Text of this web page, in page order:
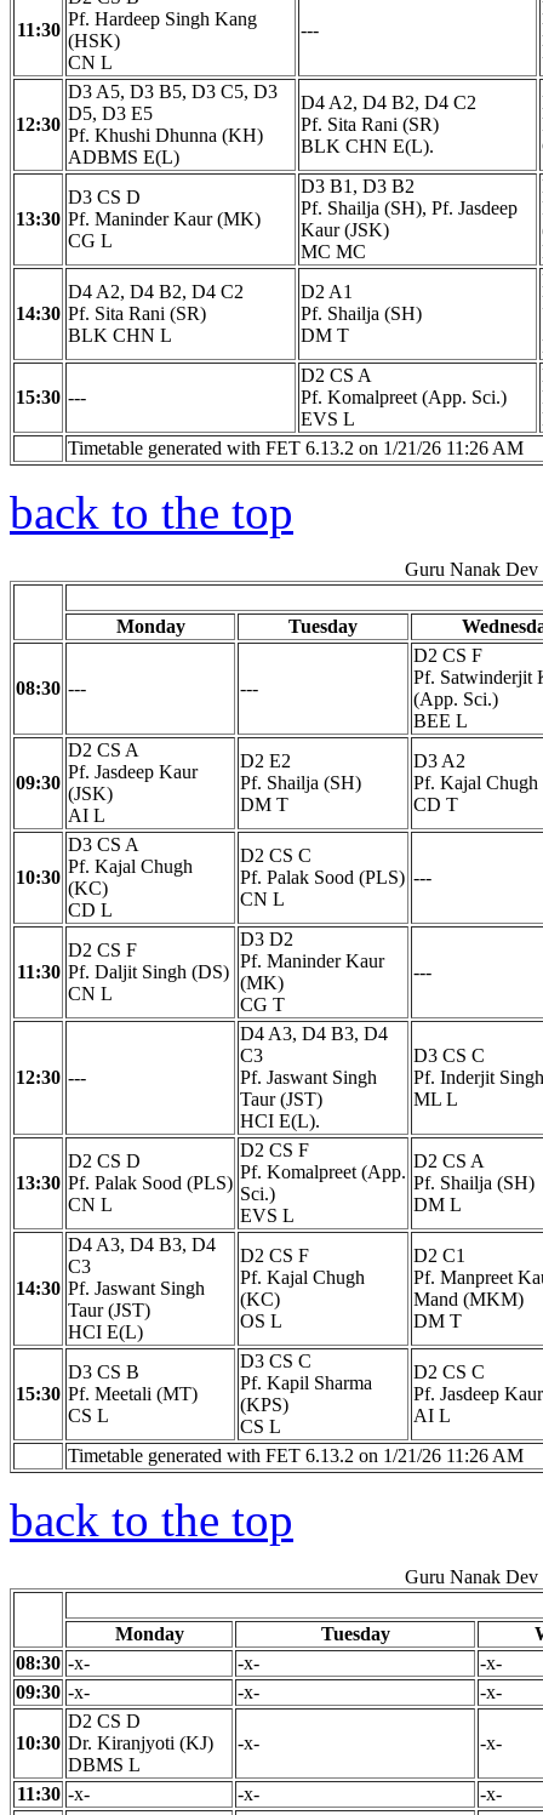
11:30
Pf. Hardeep Singh Kang
(HSK)
CN L
---
12:30
D3 A5, D3 B5, D3 C5, D3
D5, D3 E5
Pf. Khushi Dhunna (KH)
ADBMS E(L)
D4 A2, D4 B2, D4 C2
Pf. Sita Rani (SR)
BLK CHN E(L).
13:30
D3 CS D
Pf. Maninder Kaur (MK)
CG L
D3 B1, D3 B2
Pf. Shailja (SH), Pf. Jasdeep
Kaur (JSK)
MC MC
14:30
D4 A2, D4 B2, D4 C2
Pf. Sita Rani (SR)
BLK CHN L
D2 A1
Pf. Shailja (SH)
DM T
15:30 ---
D2 CS A
Pf. Komalpreet (App. Sci.)
EVS L
Timetable generated with FET 6.13.2 on 1/21/26 11:26 AM
back to the top
Guru Nanak Dev
Monday Tuesday
08:30 --- ---
D2 CS F
Pf. Satwinderjit
(App. Sci.)
BEE L
09:30
D2 CS A
Pf. Jasdeep Kaur
(JSK)
AI L
D2 E2
Pf. Shailja (SH)
DM T
D3 A2
Pf. Kajal
CD T
10:30
D3 CS A
Pf. Kajal Chugh
(KC)
CD L
D2 CS C
Pf. Palak Sood (PLS)
CN L
---
11:30
D2 CS F
Pf. Daljit Singh (DS)
CN L
D3 D2
Pf. Maninder Kaur
(MK)
CG T
---
12:30 ---
D4 A3, D4 B3, D4
C3
Pf. Jaswant Singh
Taur (JST)
HCI E(L).
D3 CS C
Pf. Inderjit
ML L
13:30
D2 CS D
Pf. Palak Sood (PLS)
CN L
D2 CS F
Pf. Komalpreet (App.
Sci.)
EVS L
D2 CS A
Pf. Shailja (SH)
DM L
14:30
D4 A3, D4 B3, D4
C3
Pf. Jaswant Singh
Taur (JST)
HCI E(L)
D2 CS F
Pf. Kajal Chugh
(KC)
OS L
D2 C1
Pf. Manpreet
Mand (MKM)
DM T
15:30
D3 CS B
Pf. Meetali (MT)
CS L
D3 CS C
Pf. Kapil Sharma
(KPS)
CS L
D2 CS C
Pf. Jasdeep
AI L
Timetable generated with FET 6.13.2 on 1/21/26 11:26 AM
back to the top
Guru Nanak Dev
Monday Tuesday
08:30 -x- -x-
-x-
09:30 -x- -x- -x-
10:30
D2 CS D
Dr. Kiranjyoti (KJ)
DBMS L
-x- -x-
11:30 -x- -x-
-x-